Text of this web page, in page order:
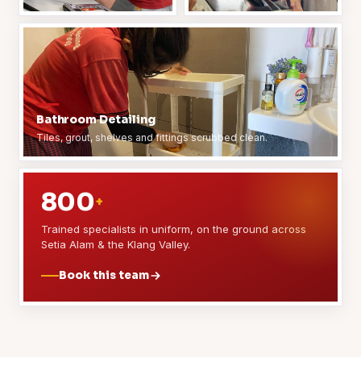
Bathroom Detailing
Tiles, grout, shelves and fittings scrubbed clean.
800+
Trained specialists in uniform, on the ground across
Setia Alam & the Klang Valley.
Book this team